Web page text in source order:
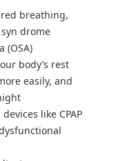
breathing,
drome
(OSA)
body’s rest
easily, and
like CPAP